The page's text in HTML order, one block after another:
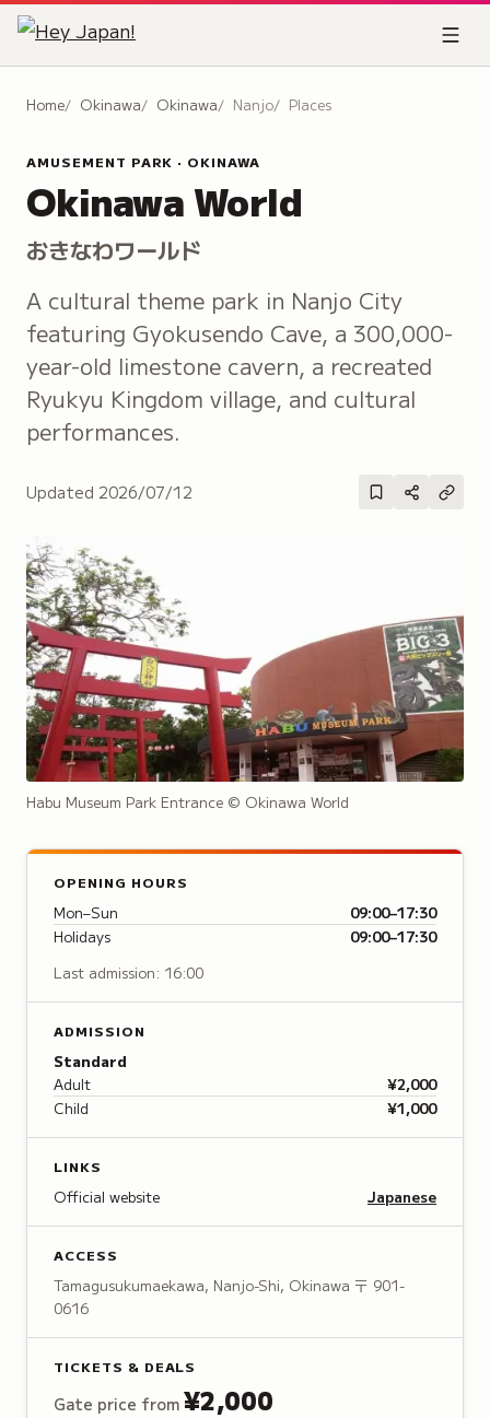
Home Okinawa Okinawa Nanjo Places
AMUSEMENT PARK · OKINAWA
Okinawa World
おきなわワールド
A cultural theme park in Nanjo City
featuring Gyokusendo Cave, a 300,000-
year-old limestone cavern, a recreated
Ryukyu Kingdom village, and cultural
performances.
Updated 2026/07/12
Habu Museum Park Entrance © Okinawa World
OPENING HOURS
Mon–Sun
09:00–17:30
Holidays
09:00–17:30
Last admission: 16:00
ADMISSION
Standard
Adult
¥2,000
Child
¥1,000
LINKS
Official website Japanese
ACCESS
Tamagusukumaekawa, Nanjo-Shi, Okinawa 〒 901-
0616
TICKETS & DEALS
Gate price from ¥2,000